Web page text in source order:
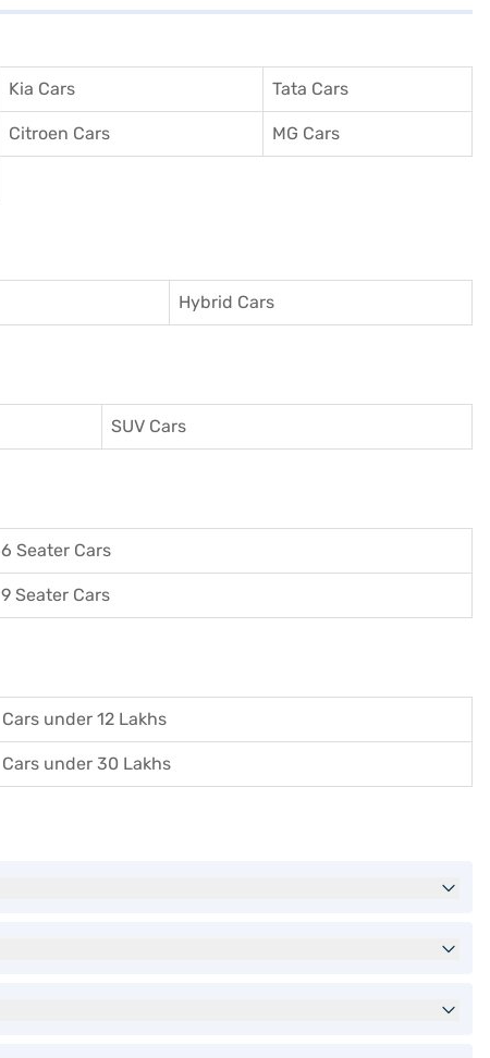
Kia Cars Tata Cars
Citroen Cars MG Cars
Hybrid Cars
SUV Cars
6 Seater Cars
9 Seater Cars
Cars under 12 Lakhs
Cars under 30 Lakhs